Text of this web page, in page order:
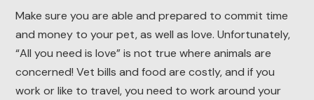
Make sure you are able and prepared to commit time
and money to your pet, as well as love. Unfortunately,
“All you need is love” is not true where animals are
concerned! Vet bills and food are costly, and if you
work or like to travel, you need to work around your